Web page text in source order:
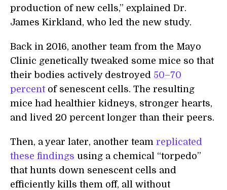
production of new cells,” explained Dr.
James Kirkland, who led the new study.
Back in 2016, another team from the Mayo
Clinic genetically tweaked some mice so that
their bodies actively destroyed 50–70
percentof senescent cells. The resulting
mice had healthier kidneys, stronger hearts,
and lived 20 percent longer than their peers.
Then, a year later, another team replicated
these findings using a chemical “torpedo”
that hunts down senescent cells and
efficiently kills them off, all without